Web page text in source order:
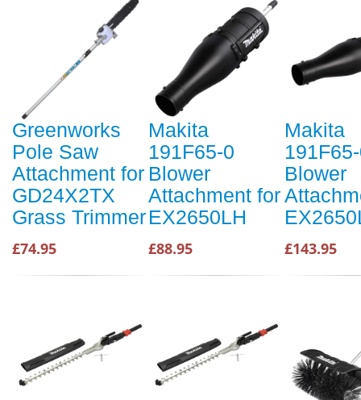
Greenworks
Pole Saw
Attachment for
GD24X2TX
Grass Trimmer
£74.95
Makita
191F65-0
Blower
Attachment for
EX2650LH
£88.95
Makita
Blower
£143.95